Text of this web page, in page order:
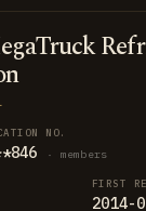
NO.
· members
FIRST
2014-